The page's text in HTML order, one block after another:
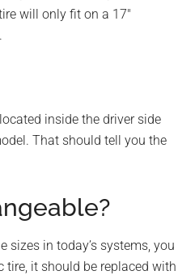
will only fit on a 17″
inside the driver side
That should tell you the
in today’s systems, you
tire, it should be replaced with